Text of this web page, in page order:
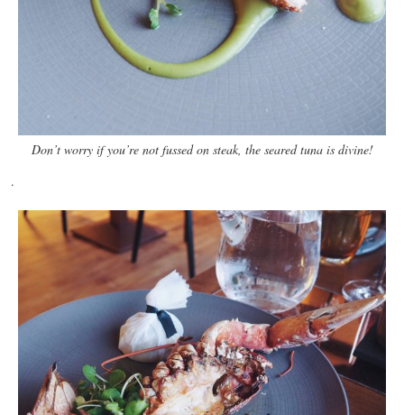
Don’t worry if you’re not fussed on steak, the seared tuna is divine!
.